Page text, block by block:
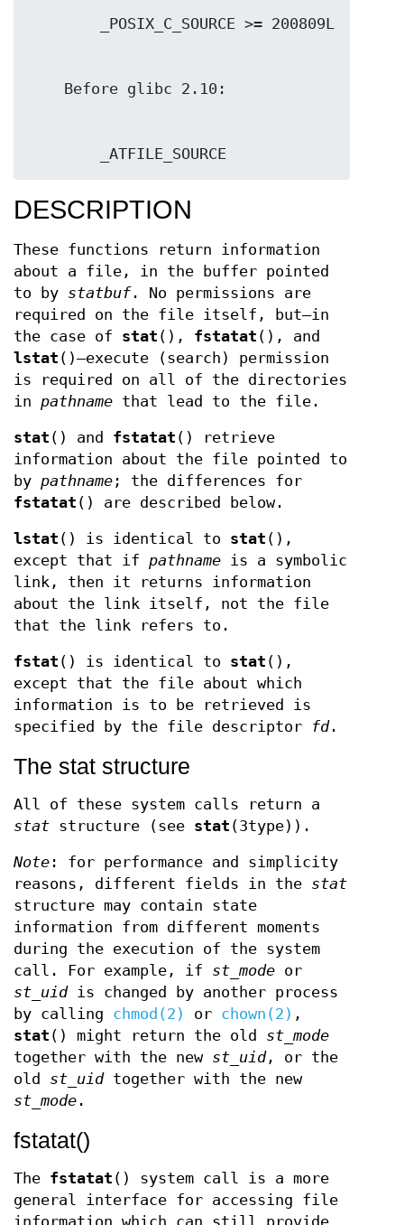
        _ATFILE_SOURCE
DESCRIPTION
These functions return information
about a file, in the buffer pointed
to by statbuf. No permissions are
required on the file itself, but—in
the case of stat (), fstatat (), and
lstat ()—execute (search) permission
is required on all of the directories
in pathname that lead to the file.
stat () and fstatat () retrieve
information about the file pointed to
by pathname ; the differences for
fstatat () are described below.
lstat () is identical to stat (),
except that if pathname is a symbolic
link, then it returns information
about the link itself, not the file
that the link refers to.
fstat () is identical to stat (),
except that the file about which
information is to be retrieved is
specified by the file descriptor
fd.
The stat structure
All of these system calls return a
stat structure (see stat (3type)).
Note : for performance and simplicity
reasons, different fields in the stat
structure may contain state
information from different moments
during the execution of the system
call. For example, if st_mode or
st_uidis changed by another process
by calling chmod(2) or chown(2) ,
stat () might return the old st_mode
together with the new st_uid, or the
old st_uidtogether with the new
st_mode .
fstatat()
The fstatat () system call is a more
general interface for accessing file
information which can still provide